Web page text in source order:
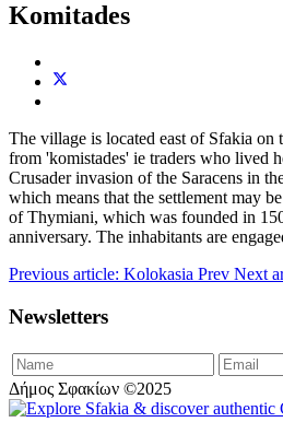
Komitades
The village is located east of Sfakia on
from 'komistades' ie traders who lived
Crusader invasion of the Saracens in
which means that the settlement may
of Thymiani, which was founded in
anniversary. The inhabitants are
Previous article: Kolokasia Prev Next
Newsletters
Δήμος Σφακίων ©2025